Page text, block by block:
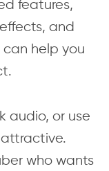
features,
and
help you
audio, or use
who wants